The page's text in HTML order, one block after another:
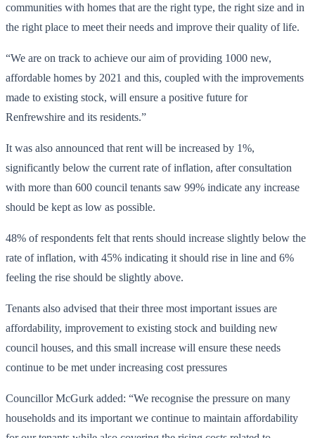
communities with homes that are the right type, the right size and in
the right place to meet their needs and improve their quality of life.
“We are on track to achieve our aim of providing 1000 new,
affordable homes by 2021 and this, coupled with the improvements
made to existing stock, will ensure a positive future for
Renfrewshire and its residents.”
It was also announced that rent will be increased by 1%,
significantly below the current rate of inflation, after consultation
with more than 600 council tenants saw 99% indicate any increase
should be kept as low as possible.
48% of respondents felt that rents should increase slightly below the
rate of inflation, with 45% indicating it should rise in line and 6%
feeling the rise should be slightly above.
Tenants also advised that their three most important issues are
affordability, improvement to existing stock and building new
council houses, and this small increase will ensure these needs
continue to be met under increasing cost pressures
Councillor McGurk added: “We recognise the pressure on many
households and its important we continue to maintain affordability